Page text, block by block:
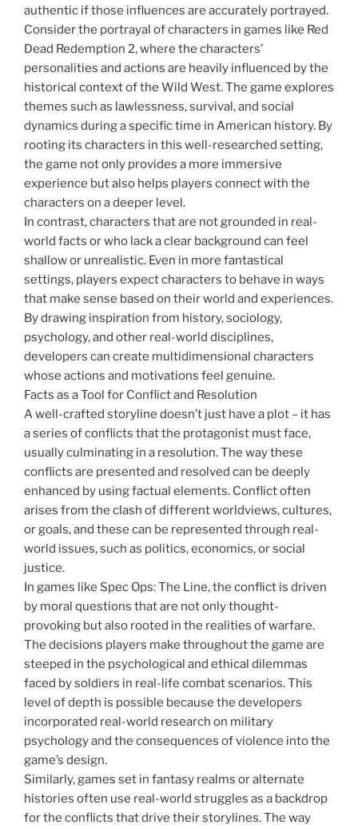
authentic if those influences are accurately portrayed.
Consider the portrayal of characters in games like Red
Dead Redemption 2, where the characters’
personalities and actions are heavily influenced by the
historical context of the Wild West. The game explores
themes such as lawlessness, survival, and social
dynamics during a specific time in American history. By
rooting its characters in this well-researched setting,
the game not only provides a more immersive
experience but also helps players connect with the
characters on a deeper level.
In contrast, characters that are not grounded in real-
world facts or who lack a clear background can feel
shallow or unrealistic. Even in more fantastical
settings, players expect characters to behave in ways
that make sense based on their world and experiences.
By drawing inspiration from history, sociology,
psychology, and other real-world disciplines,
developers can create multidimensional characters
whose actions and motivations feel genuine.
Facts as a Tool for Conflict and Resolution
A well-crafted storyline doesn’t just have a plot – it has
a series of conflicts that the protagonist must face,
usually culminating in a resolution. The way these
conflicts are presented and resolved can be deeply
enhanced by using factual elements. Conflict often
arises from the clash of different worldviews, cultures,
or goals, and these can be represented through real-
world issues, such as politics, economics, or social
justice.
In games like Spec Ops: The Line, the conflict is driven
by moral questions that are not only thought-
provoking but also rooted in the realities of warfare.
The decisions players make throughout the game are
steeped in the psychological and ethical dilemmas
faced by soldiers in real-life combat scenarios. This
level of depth is possible because the developers
incorporated real-world research on military
psychology and the consequences of violence into the
game’s design.
Similarly, games set in fantasy realms or alternate
histories often use real-world struggles as a backdrop
for the conflicts that drive their storylines. The way